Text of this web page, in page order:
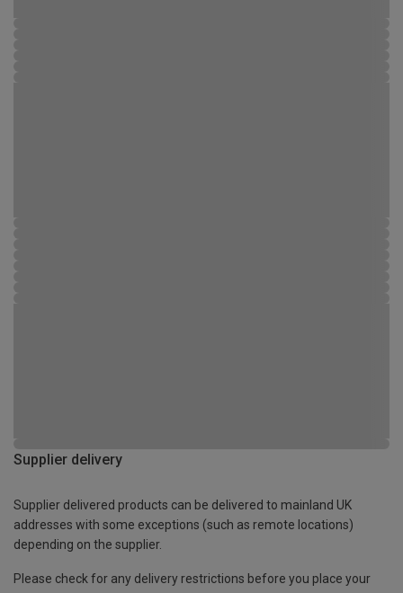
Supplier delivery
Supplier delivered products can be delivered to mainland UK
addresses with some exceptions (such as remote locations)
depending on the supplier.
Please check for any delivery restrictions before you place your